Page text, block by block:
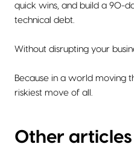
quick wins, and build a 90-
technical debt.
Without disrupting your
Because in a world moving
riskiest move of all.
Other